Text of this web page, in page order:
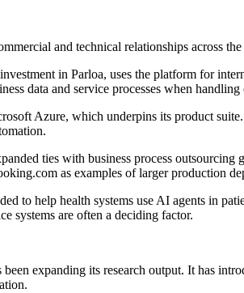
and technical relationships across
in Parloa, uses the platform for
data and service processes when
Azure, which underpins its product
ties with business process
as examples of larger production
to help health systems use AI agents in
systems are often a deciding factor.
expanding its research output. It has